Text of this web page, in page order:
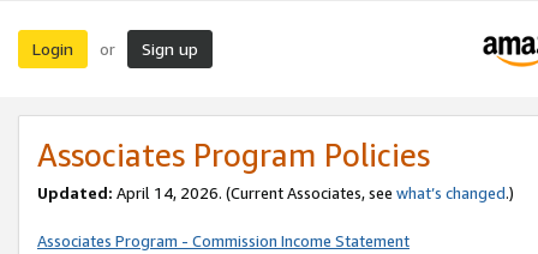
Login or Sign up
Associates Program Policies
Updated: April 14, 2026. (Current Associates, see what’s changed.)
Associates Program - Commission Income Statement